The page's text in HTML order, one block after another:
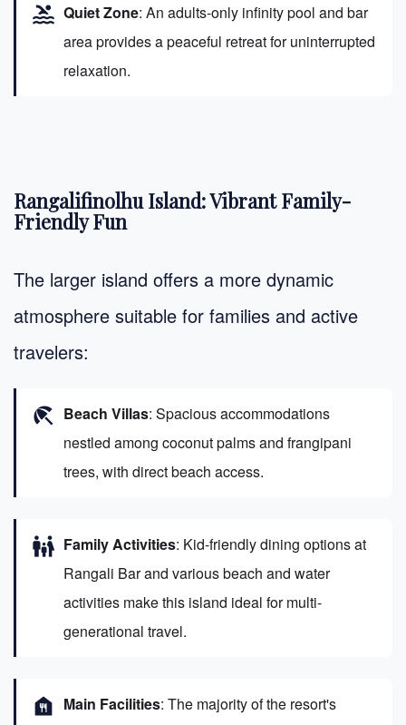
pool Quiet Zone: An adults-only infinity pool and bar
area provides a peaceful retreat for uninterrupted
relaxation.
Rangalifinolhu Island: Vibrant Family-
Friendly Fun
The larger island offers a more dynamic
atmosphere suitable for families and active
travelers:
beach_access Beach Villas: Spacious accommodations
nestled among coconut palms and frangipani
trees, with direct beach access.
family_restroom Family Activities: Kid-friendly dining options at
Rangali Bar and various beach and water
activities make this island ideal for multi-
generational travel.
food_bank Main Facilities: The majority of the resort's